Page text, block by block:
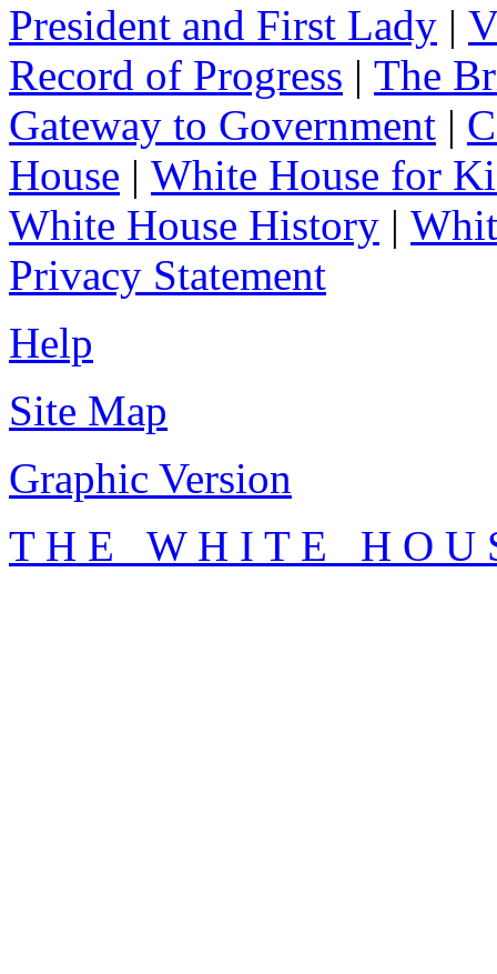
President and First Lady |
Record of Progress | The
Gateway to Government |
House | White House for
White House History |
Privacy Statement
Help
Site Map
Graphic Version
T H E W H I T E H O U